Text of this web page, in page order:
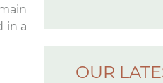
in a
OUR